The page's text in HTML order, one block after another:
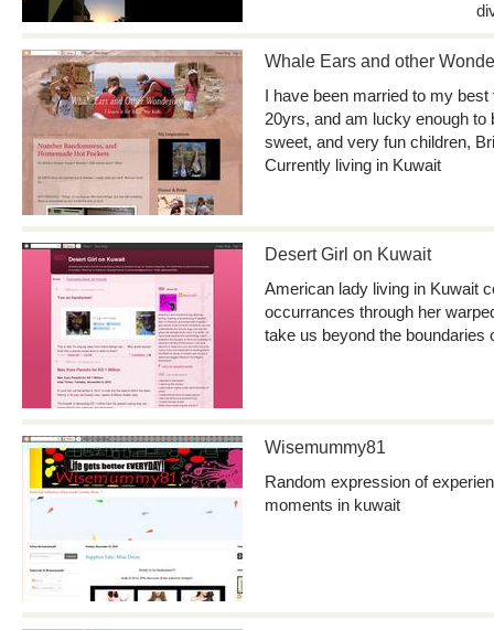
Whale Ears and other
I have been married to my
20yrs, and am lucky enough to
sweet, and very fun children,
Currently living in Kuwait
Desert Girl on Kuwait
American lady living in Kuwait
occurrances through her
take us beyond the boundaries
Wisemummy81
Random expression of
moments in kuwait